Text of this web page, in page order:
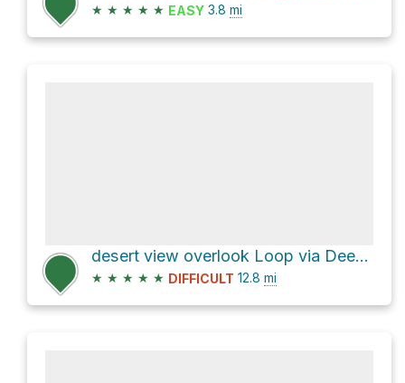
★ ★ ★ ★ ★ EASY 3.8 mi
desert view overlook Loop via Deer Creek Catch Pan
★ ★ ★ ★ ★ DIFFICULT 12.8 mi